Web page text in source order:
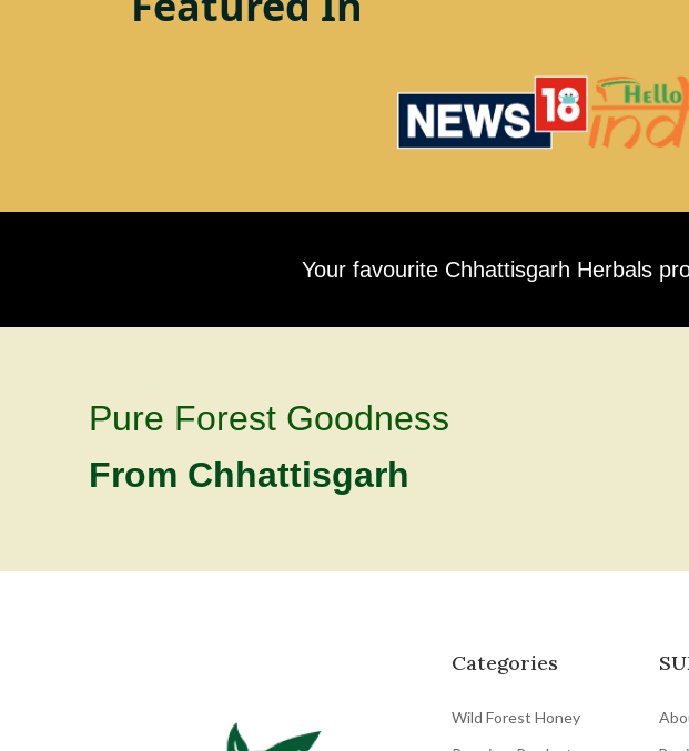
Your favourite Chhattisgarh Herbals
Pure Forest Goodness
From Chhattisgarh
Categories
Wild Forest Honey